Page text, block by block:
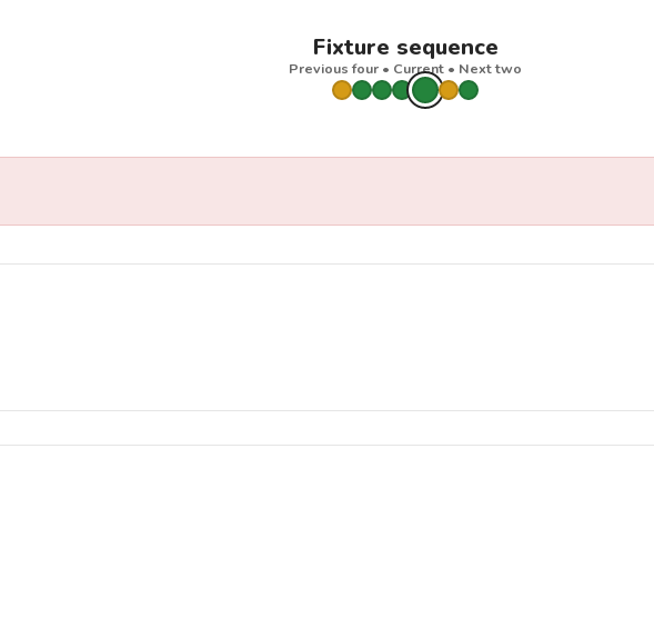
Fixture sequence
Previous four • Current • Next two